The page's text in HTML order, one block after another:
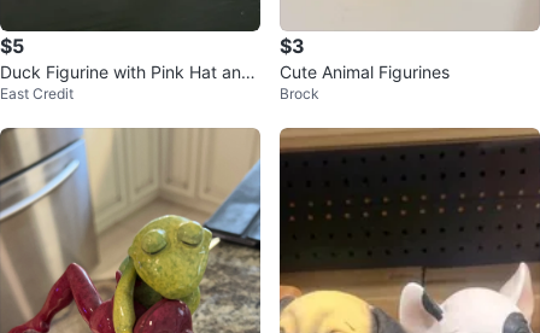
$5
Duck Figurine with Pink Hat and
Drink
East Credit
$3
Cute Animal Figurines
Brock